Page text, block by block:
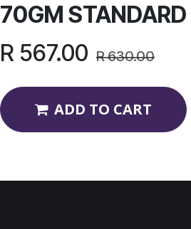
70GM
R 567.00 R630.00
ADD TO CART